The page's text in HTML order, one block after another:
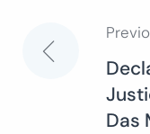
Post
Das